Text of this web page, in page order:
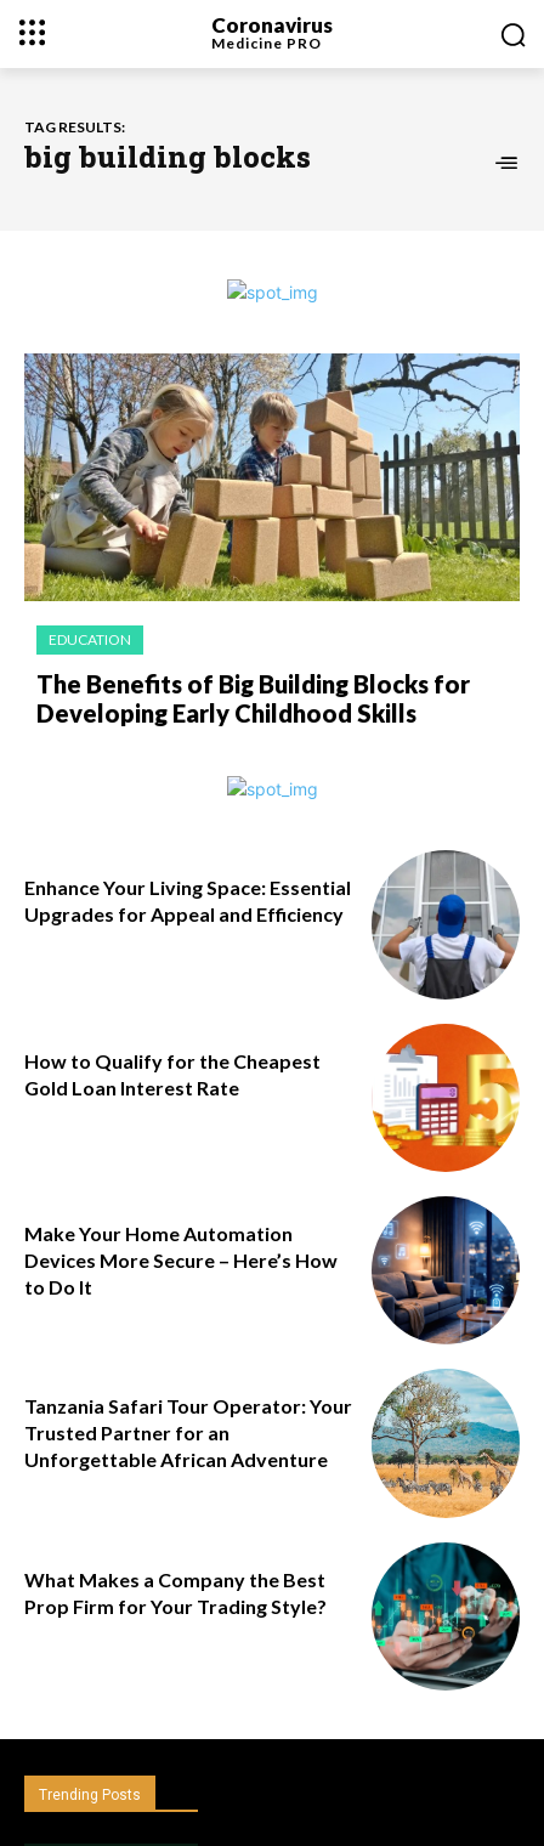
Coronavirus
Medicine PRO
TAG RESULTS:
big building blocks
EDUCATION
The Benefits of Big Building Blocks for
Developing Early Childhood Skills
Enhance Your Living Space: Essential
Upgrades for Appeal and Efficiency
How to Qualify for the Cheapest
Gold Loan Interest Rate
Make Your Home Automation
Devices More Secure – Here’s How
to Do It
Tanzania Safari Tour Operator: Your
Trusted Partner for an
Unforgettable African Adventure
What Makes a Company the Best
Prop Firm for Your Trading Style?
Trending Posts